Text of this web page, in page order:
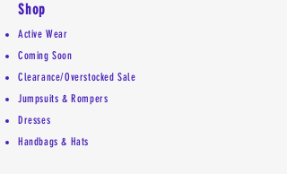
Shop
Active Wear
Coming Soon
Clearance/Overstocked Sale
Jumpsuits & Rompers
Dresses
Handbags & Hats